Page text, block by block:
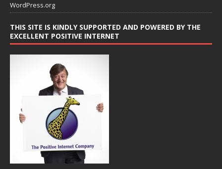
WordPress.org
THIS SITE IS KINDLY SUPPORTED AND POWERED BY THE
EXCELLENT POSITIVE INTERNET